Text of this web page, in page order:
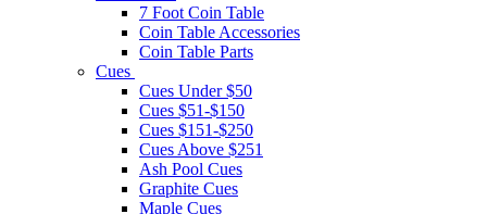
7 Foot Coin Table
Coin Table Accessories
Coin Table Parts
Cues
Cues Under $50
Cues $51-$150
Cues $151-$250
Cues Above $251
Ash Pool Cues
Graphite Cues
Maple Cues